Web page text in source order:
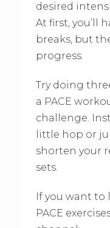
desired
At first, you’ll
breaks, but
progress.
Try doing
a PACE
challenge.
little hop or
shorten your
sets.
If you want
PACE